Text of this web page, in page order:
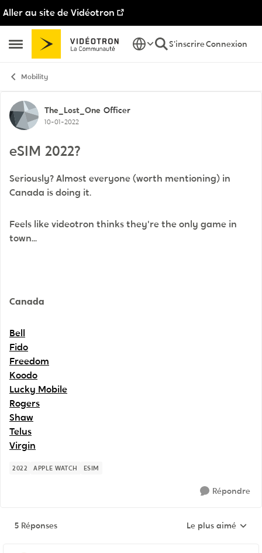
Aller au site de Vidéotron
Ouvrir Menu Latéral
Passer au contenu
S'inscrireConnexion
Mobility
Discussion de forum
The_Lost_One Officer
10-01-2022
eSIM 2022?
Seriously? Almost everyone (worth mentioning) in
Canada is doing it.
Feels like videotron thinks they're the only game in
town...
Canada
Bell
Fido
Freedom
Koodo
Lucky Mobile
Rogers
Shaw
Telus
Virgin
2022 APPLE WATCH ESIM
Répondre
5 Réponses Réponses triées
Le plus aimé